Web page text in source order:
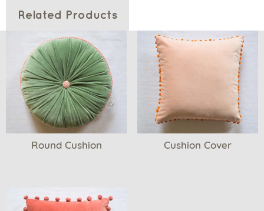
Related Products
Round Cushion Cushion Cover